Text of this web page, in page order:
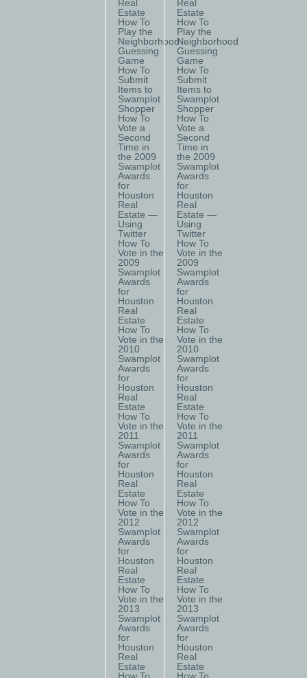
Real
Estate
How To
Play the
Neighborhood
Guessing
Game
How To
Submit
Items to
Swamplot
Shopper
How To
Vote a
Second
Time in
the 2009
Swamplot
Awards
for
Houston
Real
Estate —
Using
Twitter
How To
Vote in the
2009
Swamplot
Awards
for
Houston
Real
Estate
How To
Vote in the
2010
Swamplot
Awards
for
Houston
Real
Estate
How To
Vote in the
2011
Swamplot
Awards
for
Houston
Real
Estate
How To
Vote in the
2012
Swamplot
Awards
for
Houston
Real
Estate
How To
Vote in the
2013
Swamplot
Awards
for
Houston
Real
Estate
How To
Real
Estate
How To
Play the
Neighborhood
Guessing
Game
How To
Submit
Items to
Swamplot
Shopper
How To
Vote a
Second
Time in
the 2009
Swamplot
Awards
for
Houston
Real
Estate —
Using
Twitter
How To
Vote in the
2009
Swamplot
Awards
for
Houston
Real
Estate
How To
Vote in the
2010
Swamplot
Awards
for
Houston
Real
Estate
How To
Vote in the
2011
Swamplot
Awards
for
Houston
Real
Estate
How To
Vote in the
2012
Swamplot
Awards
for
Houston
Real
Estate
How To
Vote in the
2013
Swamplot
Awards
for
Houston
Real
Estate
How To